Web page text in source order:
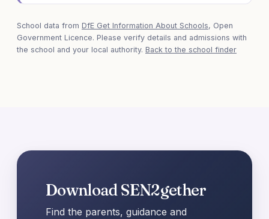
School data from DfE Get Information About Schools, Open
Government Licence. Please verify details and admissions with
the school and your local authority. Back to the school finder
Download SEN2gether
Find the parents, guidance and